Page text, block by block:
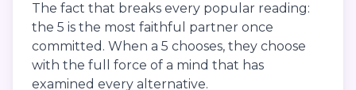
The fact that breaks every popular reading:
the 5 is the most faithful partner once
committed. When a 5 chooses, they choose
with the full force of a mind that has
examined every alternative.